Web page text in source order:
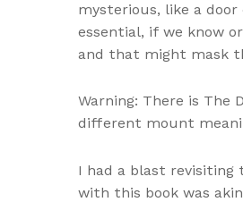
mysterious, like a
essential, if we know
and that might mask
Warning: There is The
different mount
I had a blast revisiting
with this book was